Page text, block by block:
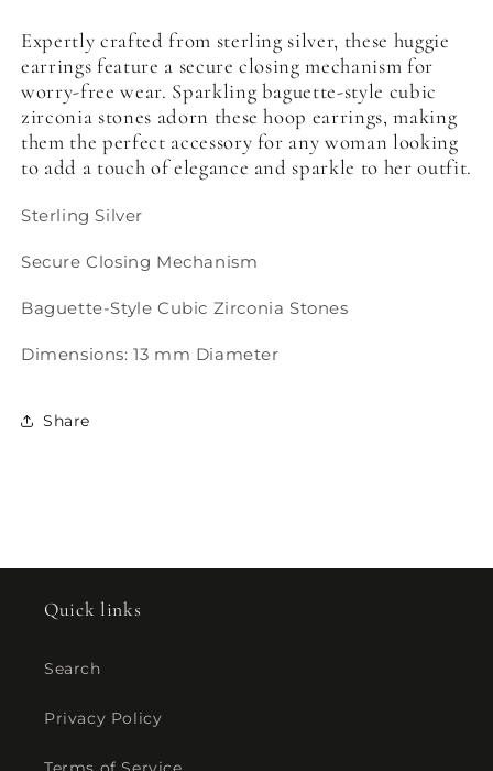
Expertly crafted from sterling silver, these huggie
earrings feature a secure closing mechanism for
worry-free wear. Sparkling baguette-style cubic
zirconia stones adorn these hoop earrings, making
them the perfect accessory for any woman looking
to add a touch of elegance and sparkle to her outfit.
Sterling Silver
Secure Closing Mechanism
Baguette-Style Cubic Zirconia Stones
Dimensions: 13 mm Diameter
Share
Quick links
Search
Privacy Policy